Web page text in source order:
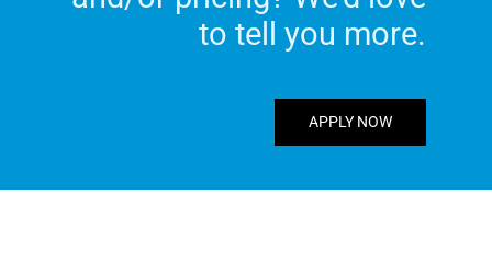
to tell you more.
APPLY NOW